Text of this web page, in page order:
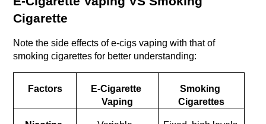
Cigarette
Note the side effects of e-cigs vaping with that of
smoking cigarettes for better understanding:
Factors
E-Cigarette
Vaping
Smoking
Cigarettes